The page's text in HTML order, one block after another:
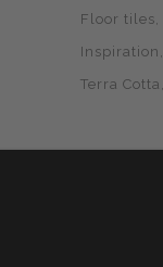
Floor tiles
Inspiration
Terra Cotta